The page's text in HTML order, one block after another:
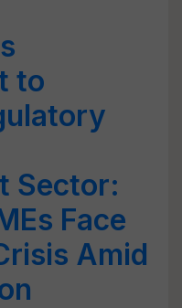
to
Sector:
Face
Amid